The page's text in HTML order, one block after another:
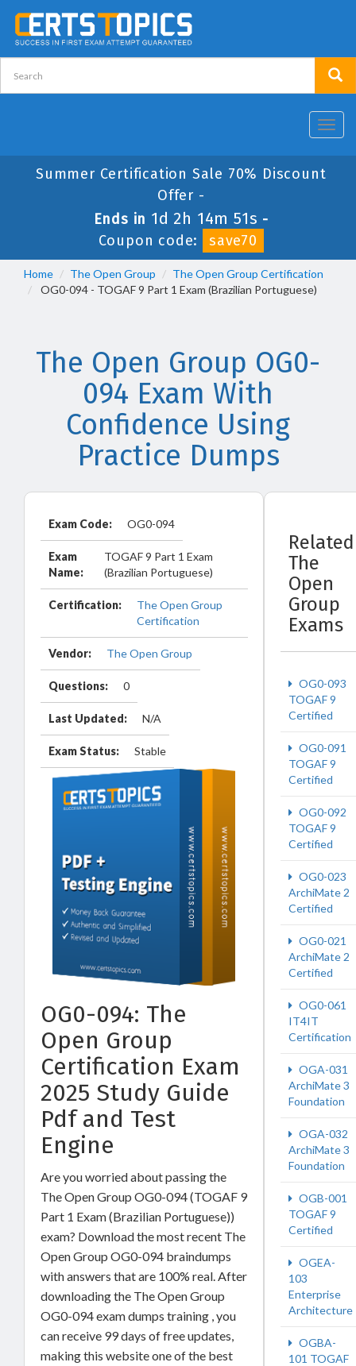
Summer Certification Sale 70% Discount
Offer -
Ends in 1d 2h 14m 50s -
Coupon code:
save70
Home The Open Group
The Open Group Certification
OG0-094 - TOGAF 9 Part 1 Exam (Brazilian Portuguese)
The Open Group OG0-
094 Exam With
Confidence Using
Practice Dumps
Exam Code: OG0-094
Exam
Name:
TOGAF 9 Part 1 Exam
(Brazilian Portuguese)
Certification:
The Open Group
Certification
Vendor: The Open Group
Questions: 0
Last Updated: N/A
Exam Status: Stable
OG0-094: The
Open Group
Certification Exam
2025 Study Guide
Pdf and Test
Engine
Are you worried about passing the
The Open Group OG0-094 (TOGAF 9
Part 1 Exam (Brazilian Portuguese))
exam? Download the most recent The
Open Group OG0-094 braindumps
with answers that are 100% real. After
downloading the The Open Group
OG0-094 exam dumps training , you
can receive 99 days of free updates,
making this website one of the best
Related
The
Open
Group
Exams
OG0-093
TOGAF 9
Certified
OG0-091
TOGAF 9
Certified
OG0-092
TOGAF 9
Certified
OG0-023
ArchiMate 2
Certified
OG0-021
ArchiMate 2
Certified
OG0-061
IT4IT
Certification
OGA-031
ArchiMate 3
Foundation
OGA-032
ArchiMate 3
Foundation
OGB-001
TOGAF 9
Certified
OGEA-
103
Enterprise
Architecture
OGBA-
101 TOGAF